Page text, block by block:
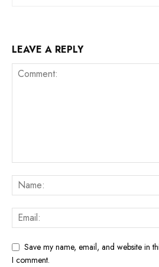
LEAVE A REPLY
Save my name, email, and website in
I comment.